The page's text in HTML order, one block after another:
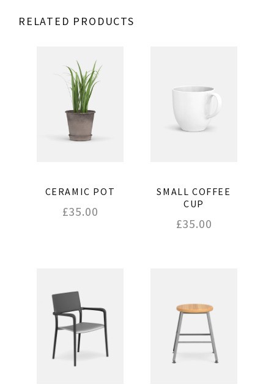
RELATED PRODUCTS
CERAMIC POT
£35.00
SMALL COFFEE
CUP
£35.00